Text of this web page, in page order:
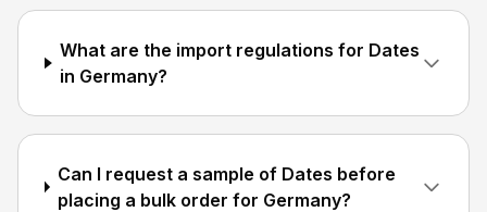
What are the import regulations for Dates
in Germany?
Can I request a sample of Dates before
placing a bulk order for Germany?